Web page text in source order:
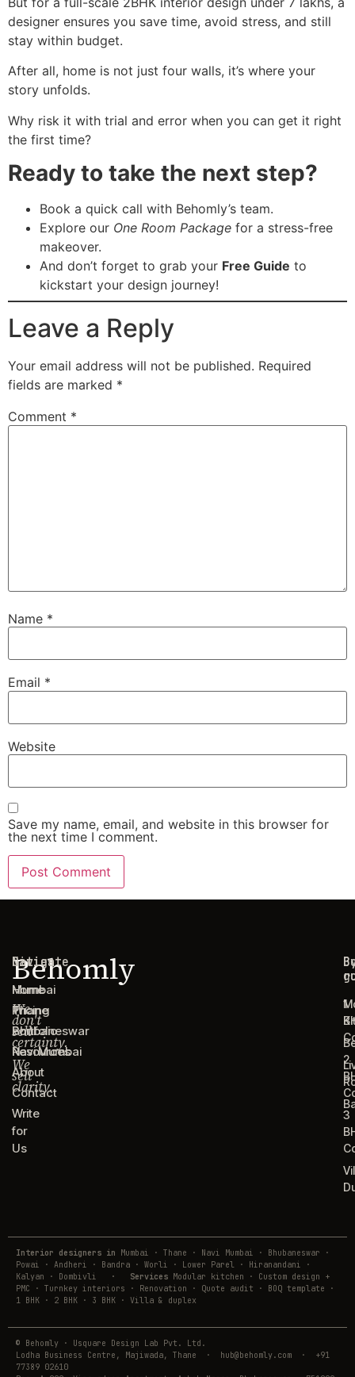
designer ensures you save time, avoid stress, and still
stay within budget.
After all, home is not just four walls, it’s where your
story unfolds.
Why risk it with trial and error when you can get it right
the first time?
Ready to take the next step?
Book a quick call with Behomly’s team.
Explore our One Room Package for a stress-free
makeover.
And don’t forget to grab your Free Guide to
kickstart your design journey!
Leave a Reply
Your email address will not be published. Required
fields are marked *
Comment *
Name *
Email *
Website
Save my name, email, and website in this browser for
the next time I comment.
Behomly
We
don't
sell
certainty.
We
sell
clarity.
Navigate
Home
Pricing
Portfolio
Resources
About
Contact
Write
for
Us
Cities
Mumbai
Thane
Bhubaneswar
Navi Mumbai
1
2
3
Interior designers in Mumbai · Thane · Navi Mumbai · Bhubaneswar ·
Powai · Andheri · Bandra · Worli · Lower Parel · Hiranandani ·
Kalyan · Dombivli
· Services Modular kitchen · Custom design +
PMC · Turnkey interiors · Renovation · Quote audit · BOQ template ·
1 BHK · 2 BHK · 3 BHK · Villa & duplex
© Behomly · Usquare Design Lab Pvt. Ltd.
Lodha Business Centre, Majiwada, Thane · hub@behomly.com · +91
77389 02610